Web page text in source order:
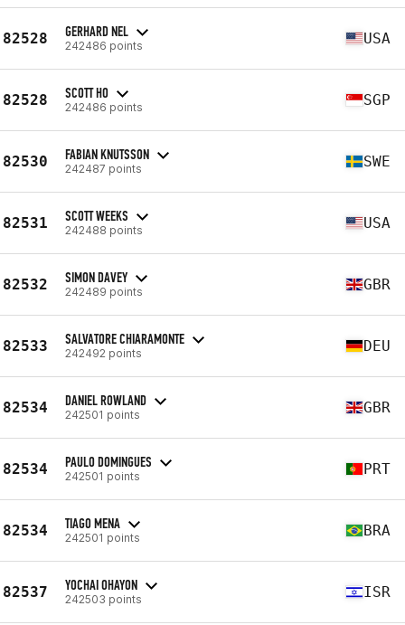
82528 GERHARD NEL
242486 points USA
82528 SCOTT HO
242486 points SGP
82530 FABIAN KNUTSSON
242487 points SWE
82531 SCOTT WEEKS
242488 points USA
82532 SIMON DAVEY
242489 points GBR
82533 SALVATORE CHIARAMONTE
242492 points DEU
82534 DANIEL ROWLAND
242501 points GBR
82534 PAULO DOMINGUES
242501 points PRT
82534 TIAGO MENA
242501 points BRA
82537 YOCHAI OHAYON
242503 points ISR